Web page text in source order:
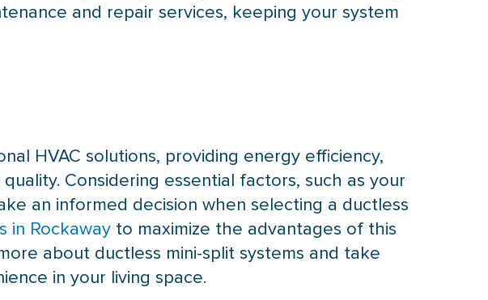
and repair services, keeping your system
HVAC solutions, providing energy efficiency,
Considering essential factors, such as your
an informed decision when selecting a ductless
in Rockaway to maximize the advantages of this
about ductless mini-split systems and take
in your living space.